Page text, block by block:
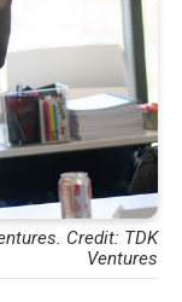
Credit: TDK
Ventures